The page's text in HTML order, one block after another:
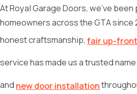
At Royal Garage Doors, we've
homeowners across the GTA since
honest craftsmanship, fair up-
service has made us a trusted name
and new door installation